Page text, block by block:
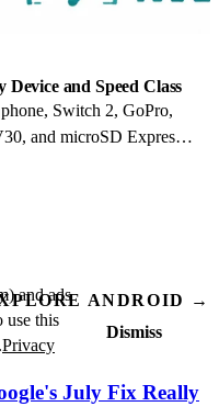
and Speed Class
Switch 2, GoPro,
and microSD Express
ANDROID →
July Fix Really
and ads
use this
Privacy
Dismiss